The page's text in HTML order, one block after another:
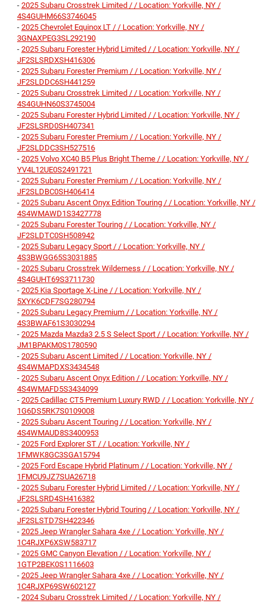
- 2025 Subaru Crosstrek Limited / / Location: Yorkville, NY /
4S4GUHM66S3746045
- 2025 Chevrolet Equinox LT / / Location: Yorkville, NY /
3GNAXPEG3SL292190
- 2025 Subaru Forester Hybrid Limited / / Location: Yorkville, NY /
JF2SLSRDXSH416306
- 2025 Subaru Forester Premium / / Location: Yorkville, NY /
JF2SLDDC6SH441259
- 2025 Subaru Crosstrek Limited / / Location: Yorkville, NY /
4S4GUHN60S3745004
- 2025 Subaru Forester Hybrid Limited / / Location: Yorkville, NY /
JF2SLSRD0SH407341
- 2025 Subaru Forester Premium / / Location: Yorkville, NY /
JF2SLDDC3SH527516
- 2025 Volvo XC40 B5 Plus Bright Theme / / Location: Yorkville, NY /
YV4L12UE0S2491721
- 2025 Subaru Forester Premium / / Location: Yorkville, NY /
JF2SLDBC0SH406414
- 2025 Subaru Ascent Onyx Edition Touring / / Location: Yorkville, NY /
4S4WMAWD1S3427778
- 2025 Subaru Forester Touring / / Location: Yorkville, NY /
JF2SLDTC0SH508942
- 2025 Subaru Legacy Sport / / Location: Yorkville, NY /
4S3BWGG65S3031885
- 2025 Subaru Crosstrek Wilderness / / Location: Yorkville, NY /
4S4GUHT69S3711730
- 2025 Kia Sportage X-Line / / Location: Yorkville, NY /
5XYK6CDF7SG280794
- 2025 Subaru Legacy Premium / / Location: Yorkville, NY /
4S3BWAF61S3030294
- 2025 Mazda Mazda3 2.5 S Select Sport / / Location: Yorkville, NY /
JM1BPAKM0S1780590
- 2025 Subaru Ascent Limited / / Location: Yorkville, NY /
4S4WMAPDXS3434548
- 2025 Subaru Ascent Onyx Edition / / Location: Yorkville, NY /
4S4WMAFD5S3434099
- 2025 Cadillac CT5 Premium Luxury RWD / / Location: Yorkville, NY /
1G6DS5RK7S0109008
- 2025 Subaru Ascent Touring / / Location: Yorkville, NY /
4S4WMAUD8S3400953
- 2025 Ford Explorer ST / / Location: Yorkville, NY /
1FMWK8GC3SGA15794
- 2025 Ford Escape Hybrid Platinum / / Location: Yorkville, NY /
1FMCU9JZ7SUA26718
- 2025 Subaru Forester Hybrid Limited / / Location: Yorkville, NY /
JF2SLSRD4SH416382
- 2025 Subaru Forester Hybrid Touring / / Location: Yorkville, NY /
JF2SLSTD7SH422346
- 2025 Jeep Wrangler Sahara 4xe / / Location: Yorkville, NY /
1C4RJXP6XSW583717
- 2025 GMC Canyon Elevation / / Location: Yorkville, NY /
1GTP2BEK0S1116603
- 2025 Jeep Wrangler Sahara 4xe / / Location: Yorkville, NY /
1C4RJXP69SW602127
- 2024 Subaru Crosstrek Limited / / Location: Yorkville, NY /